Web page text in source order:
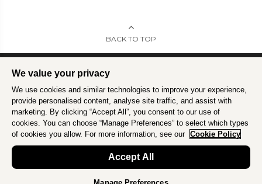
BACK TO TOP
Intrepid is committed to using travel as a force for good.
Find out more.
We value your privacy
We use cookies and similar technologies to improve your experience,
provide personalised content, analyse site traffic, and assist with
marketing. By clicking “Accept All”, you consent to our use of
cookies. You can choose “Manage Preferences” to select which types
of cookies you allow. For more information, see our Cookie Policy
Accept All